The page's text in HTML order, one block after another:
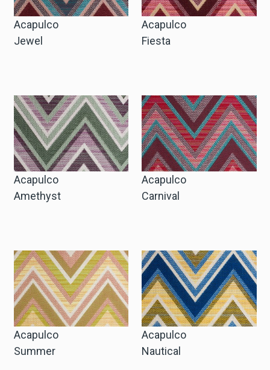
Acapulco
Jewel
Acapulco
Fiesta
Acapulco
Amethyst
Acapulco
Carnival
Acapulco
Summer
Acapulco
Nautical